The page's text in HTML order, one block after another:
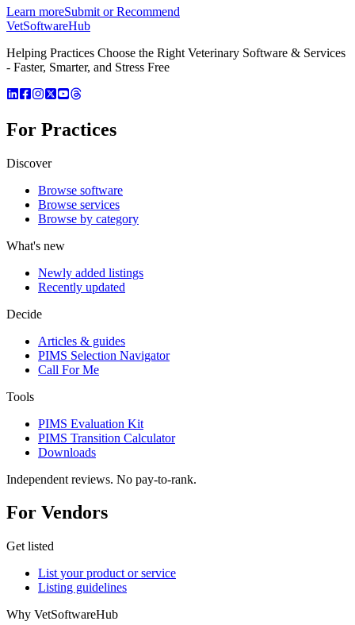
Learn moreSubmit or Recommend
VetSoftwareHub
Helping Practices Choose the Right Veterinary Software & Services
- Faster, Smarter, and Stress Free
For Practices
Discover
Browse software
Browse services
Browse by category
What's new
Newly added listings
Recently updated
Decide
Articles & guides
PIMS Selection Navigator
Call For Me
Tools
PIMS Evaluation Kit
PIMS Transition Calculator
Downloads
Independent reviews. No pay-to-rank.
For Vendors
Get listed
List your product or service
Listing guidelines
Why VetSoftwareHub